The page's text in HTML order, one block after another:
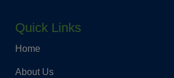
Quick Links
Home
About Us